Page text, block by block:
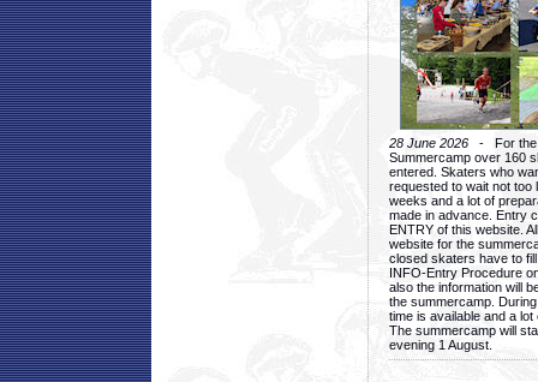
28 June 2026 - For the
Summercamp over 160
entered. Skaters who
requested to wait not too
weeks and a lot of
made in advance. Entry
ENTRY of this website.
website for the
closed skaters have to
INFO-Entry Procedure
also the information will
the summercamp.
time is available and a
The summercamp will
evening 1 August.